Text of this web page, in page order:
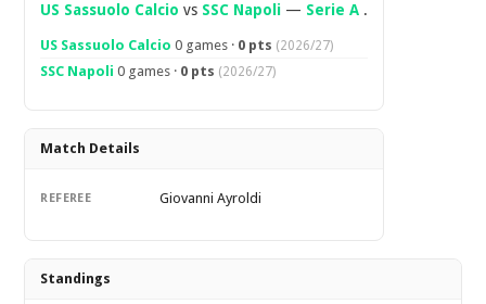
US Sassuolo Calcio vs SSC Napoli — Serie A .
US Sassuolo Calcio 0 games · 0 pts (2026/27)
SSC Napoli 0 games · 0 pts (2026/27)
Match Details
REFEREE Giovanni Ayroldi
Standings